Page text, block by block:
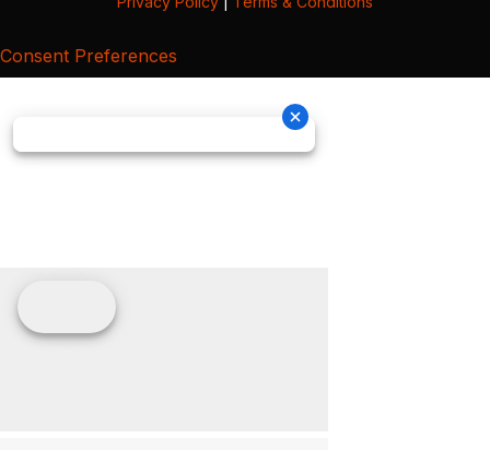
Consent Preferences